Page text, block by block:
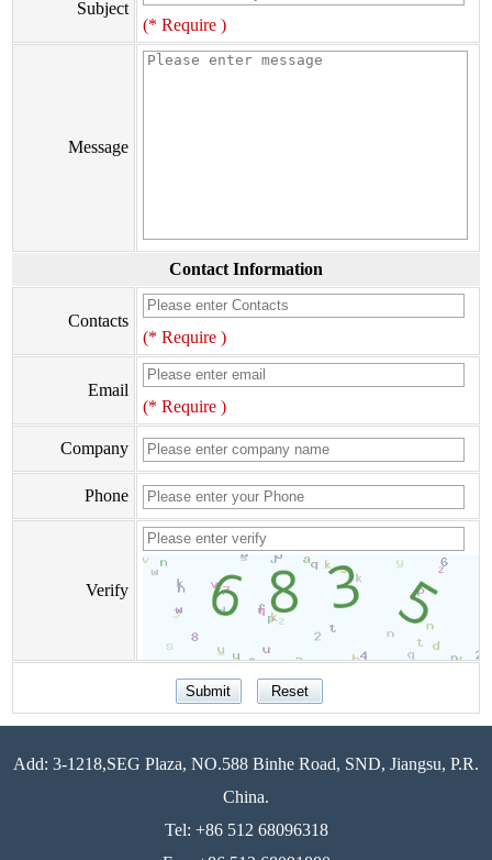
Subject
(* Require )
Message
Contact Information
Contacts
(* Require )
Email
(* Require )
Company
Phone
Verify
Add: 3-1218,SEG Plaza, NO.588 Binhe Road, SND, Jiangsu, P.R.
China.
Tel: +86 512 68096318